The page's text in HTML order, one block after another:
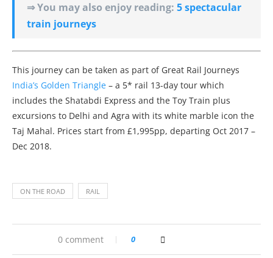
⇒ You may also enjoy reading: 5 spectacular
train journeys
This journey can be taken as part of Great Rail Journeys
India’s Golden Triangle – a 5* rail 13-day tour which
includes the Shatabdi Express and the Toy Train plus
excursions to Delhi and Agra with its white marble icon the
Taj Mahal. Prices start from £1,995pp, departing Oct 2017 –
Dec 2018.
ON THE ROAD RAIL
0 comment 0